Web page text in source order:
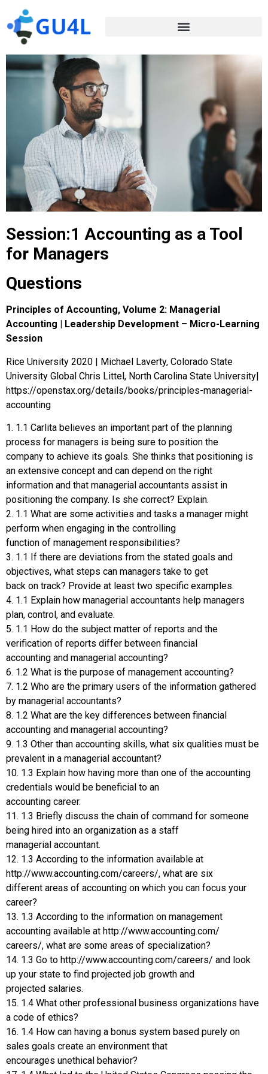
Session:1 Accounting as a Tool
for Managers
Questions
Principles of Accounting, Volume 2: Managerial
Accounting | Leadership Development – Micro-Learning
Session
Rice University 2020 | Michael Laverty, Colorado State
University Global Chris Littel, North Carolina State University|
https://openstax.org/details/books/principles-managerial-
accounting
1. 1.1 Carlita believes an important part of the planning
process for managers is being sure to position the
company to achieve its goals. She thinks that positioning is
an extensive concept and can depend on the right
information and that managerial accountants assist in
positioning the company. Is she correct? Explain.
2. 1.1 What are some activities and tasks a manager might
perform when engaging in the controlling
function of management responsibilities?
3. 1.1 If there are deviations from the stated goals and
objectives, what steps can managers take to get
back on track? Provide at least two specific examples.
4. 1.1 Explain how managerial accountants help managers
plan, control, and evaluate.
5. 1.1 How do the subject matter of reports and the
verification of reports differ between financial
accounting and managerial accounting?
6. 1.2 What is the purpose of management accounting?
7. 1.2 Who are the primary users of the information gathered
by managerial accountants?
8. 1.2 What are the key differences between financial
accounting and managerial accounting?
9. 1.3 Other than accounting skills, what six qualities must be
prevalent in a managerial accountant?
10. 1.3 Explain how having more than one of the accounting
credentials would be beneficial to an
accounting career.
11. 1.3 Briefly discuss the chain of command for someone
being hired into an organization as a staff
managerial accountant.
12. 1.3 According to the information available at
http://www.accounting.com/careers/, what are six
different areas of accounting on which you can focus your
career?
13. 1.3 According to the information on management
accounting available at http://www.accounting.com/
careers/, what are some areas of specialization?
14. 1.3 Go to http://www.accounting.com/careers/ and look
up your state to find projected job growth and
projected salaries.
15. 1.4 What other professional business organizations have
a code of ethics?
16. 1.4 How can having a bonus system based purely on
sales goals create an environment that
encourages unethical behavior?